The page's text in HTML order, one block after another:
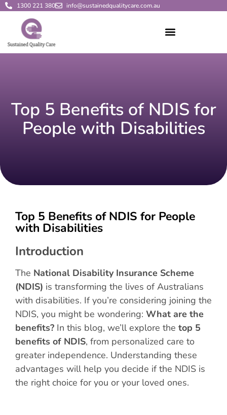
1300 221 380 info@sustainedqualitycare.com.au
Top 5 Benefits of NDIS for
People with Disabilities
Top 5 Benefits of NDIS for People
with Disabilities
Introduction
The National Disability Insurance Scheme
(NDIS) is transforming the lives of Australians
with disabilities. If you’re considering joining the
NDIS, you might be wondering: What are the
benefits? In this blog, we’ll explore the top 5
benefits of NDIS, from personalized care to
greater independence. Understanding these
advantages will help you decide if the NDIS is
the right choice for you or your loved ones.